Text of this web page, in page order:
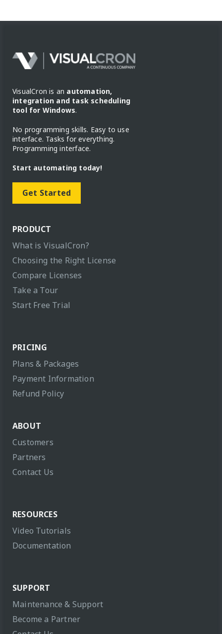
VisualCron is an automation,
integration and task scheduling
tool for Windows.
No programming skills. Easy to use
interface. Tasks for everything.
Programming interface.
Start automating today!
Get Started
PRODUCT
What is VisualCron?
Choosing the Right License
Compare Licenses
Take a Tour
Start Free Trial
PRICING
Plans & Packages
Payment Information
Refund Policy
ABOUT
Customers
Partners
Contact Us
RESOURCES
Video Tutorials
Documentation
SUPPORT
Maintenance & Support
Become a Partner